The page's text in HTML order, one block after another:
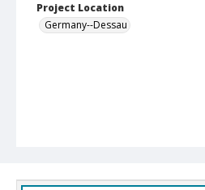
Project Location
Germany--Dessau